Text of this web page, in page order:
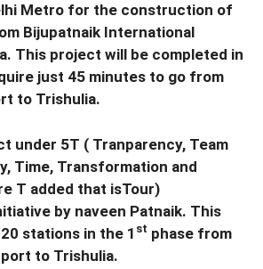
Metro for the construction of
Bijupatnaik International
This project will be completed in
just 45 minutes to go from
to Trishulia.
under 5T ( Tranparency, Team
Time, Transformation and
T added that isTour)
by naveen Patnaik. This
stations in the 1 st phase from
to Trishulia.